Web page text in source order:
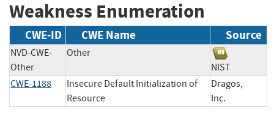
Weakness Enumeration
CWE-ID CWE Name Source
NVD-CWE-
Other
Other
NIST
CWE-1188
Insecure Default Initialization of
Resource
Dragos,
Inc.